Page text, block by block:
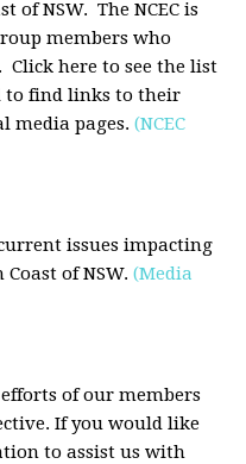
of NSW. The NCEC is
members who
Click here to see the list
to find links to their
media pages.(NCEC
issues impacting
of NSW.(Media
of our members
If you would like
to assist us with